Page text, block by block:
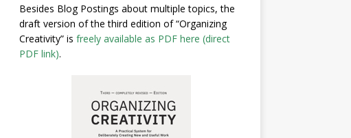
Besides Blog Postings about multiple topics, the
draft version of the third edition of “Organizing
Creativity” is freely available as PDF here (direct
PDF link).